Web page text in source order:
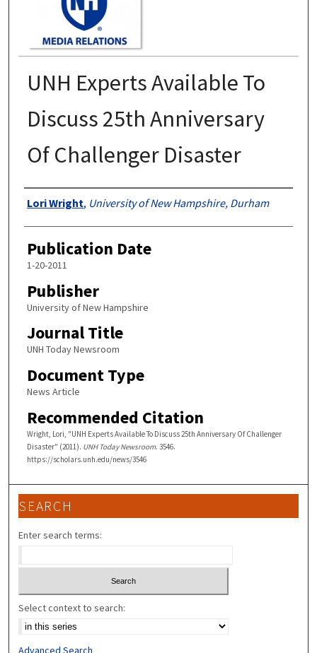
UNH Experts Available To
Discuss 25th Anniversary
Of Challenger Disaster
Authors
Lori Wright, University of New Hampshire, Durham
Publication Date
1-20-2011
Publisher
University of New Hampshire
Journal Title
UNH Today Newsroom
Document Type
News Article
Recommended Citation
Wright, Lori, "UNH Experts Available To Discuss 25th Anniversary Of Challenger
Disaster" (2011). UNH Today Newsroom. 3546.
https://scholars.unh.edu/news/3546
SEARCH
Enter search terms:
Select context to search:
Advanced Search